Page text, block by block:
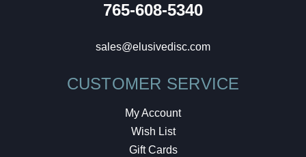
765-608-5340
sales@elusivedisc.com
CUSTOMER SERVICE
My Account
Wish List
Gift Cards